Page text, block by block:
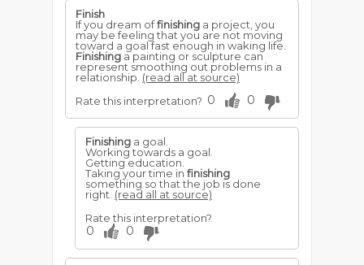
Finish
If you dream offinishing a project, you
may be feeling that you are not moving
toward a goal fast enough in waking life.
Finishing a painting or sculpture can
represent smoothing out problems in a
relationship. (read all at source)
Rate this interpretation? 0 0
Finishing a goal.
Working towards a goal.
Getting education.
Taking your time in finishing
something so that the job is done
right. (read all at source)
Rate this interpretation?
0 0